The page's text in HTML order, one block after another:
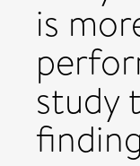
is
study